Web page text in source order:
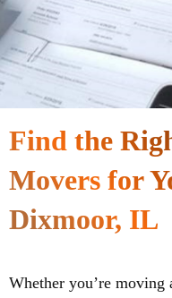
Find the
Movers for
Dixmoor, IL
Whether you’re moving